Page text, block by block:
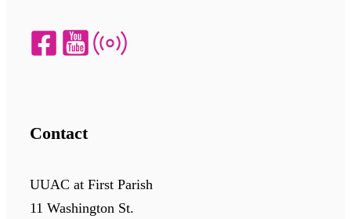
Contact
UUAC at First Parish
11 Washington St.